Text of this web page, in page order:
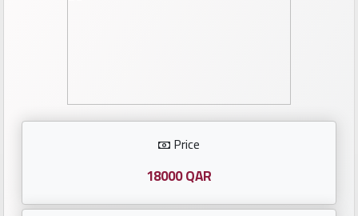
Number
Investors
Price
18000 QAR